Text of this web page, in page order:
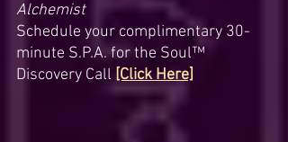
Alchemist
Schedule your complimentary 30-
minute S.P.A. for the Soul™
Discovery Call [Click Here]